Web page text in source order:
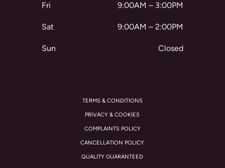
Fri 9:00AM – 3:00PM
Sat 9:00AM – 2:00PM
Sun Closed
TERMS & CONDITIONS
PRIVACY & COOKIES
COMPLAINTS POLICY
CANCELLATION POLICY
QUALITY GUARANTEED